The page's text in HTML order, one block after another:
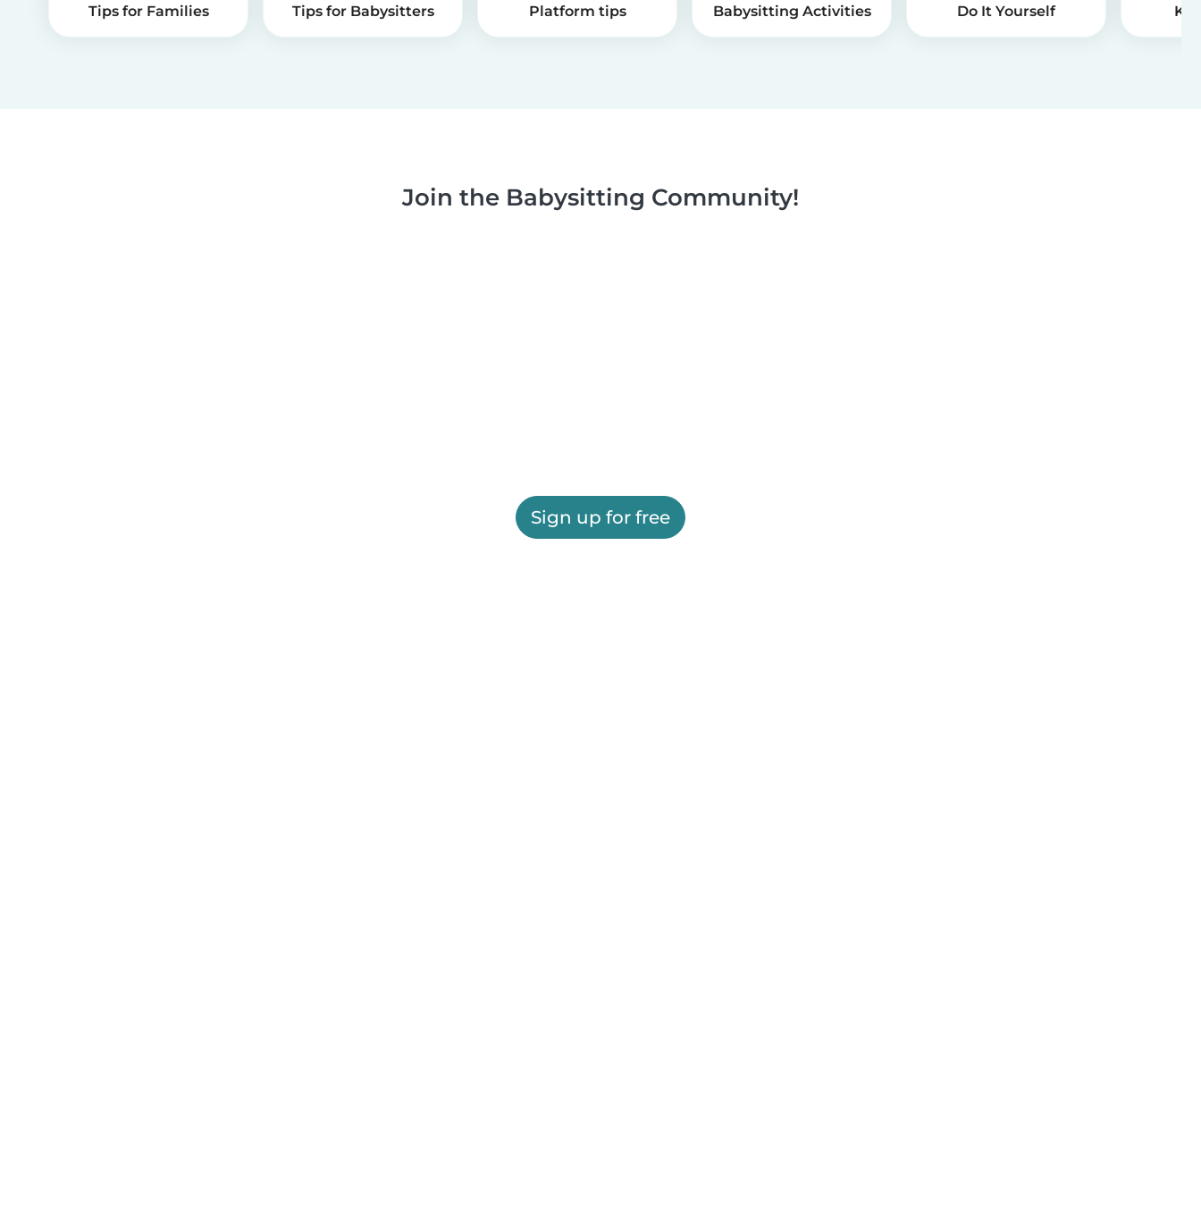
Tips for Families Tips for Babysitters Platform tips Babysitting Activities Do It Yourself
Join the Babysitting Community!
Sign up for free